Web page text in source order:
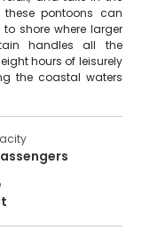
pontoons can
shore where larger
handles all the
hours of leisurely
the coastal waters